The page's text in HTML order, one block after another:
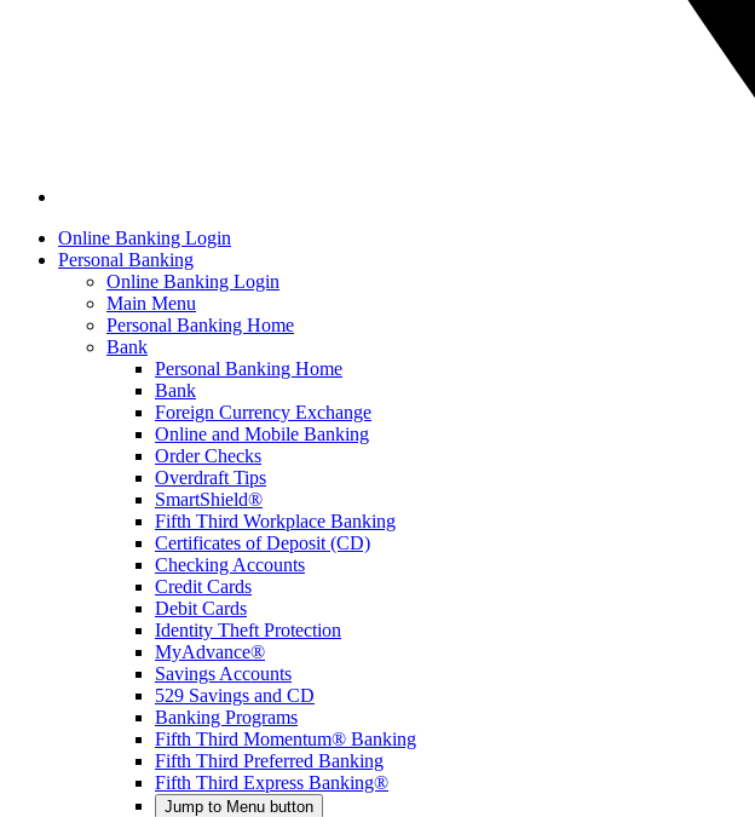
Online Banking Login
Personal Banking
Online Banking Login
Main Menu
Personal Banking Home
Bank
Personal Banking Home
Bank
Foreign Currency Exchange
Online and Mobile Banking
Order Checks
Overdraft Tips
SmartShield®
Fifth Third Workplace Banking
Certificates of Deposit (CD)
Checking Accounts
Credit Cards
Debit Cards
Identity Theft Protection
MyAdvance®
Savings Accounts
529 Savings and CD
Banking Programs
Fifth Third Momentum® Banking
Fifth Third Preferred Banking
Fifth Third Express Banking®
Jump to Menu button